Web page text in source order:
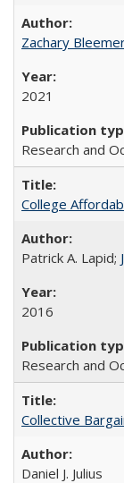
Zachary
2021
Research and
College
Patrick A. Lapid;
2016
Research and
Collective
Daniel J. Julius